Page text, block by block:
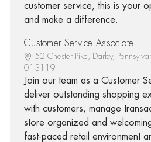
customer service, this is your
and make a difference.
Customer Service Associate I
52 Chester Pike, Darby,
013119
Join our team as a Customer
deliver outstanding shopping
with customers, manage
store organized and
fast-paced retail environment